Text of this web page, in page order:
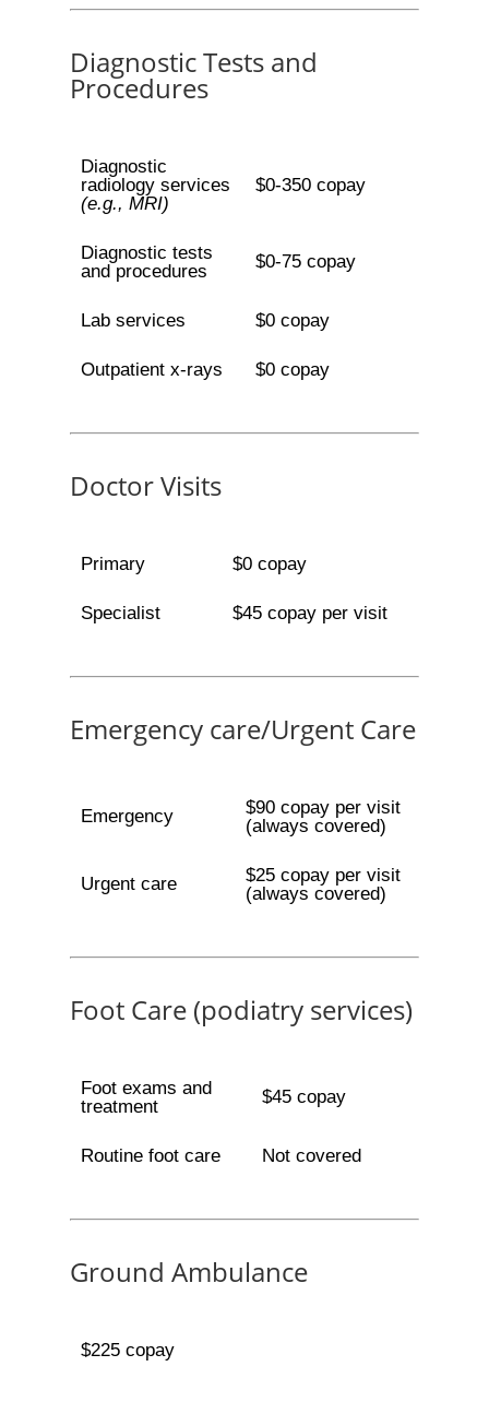
Diagnostic Tests and
Procedures
Diagnostic
radiology services
(e.g., MRI)
$0-350 copay
Diagnostic tests
and procedures
$0-75 copay
Lab services $0 copay
Outpatient x-rays $0 copay
Doctor Visits
Primary $0 copay
Specialist $45 copay per visit
Emergency care/Urgent Care
Emergency
$90 copay per visit
(always covered)
Urgent care
$25 copay per visit
(always covered)
Foot Care (podiatry services)
Foot exams and
treatment
$45 copay
Routine foot care Not covered
Ground Ambulance
$225 copay